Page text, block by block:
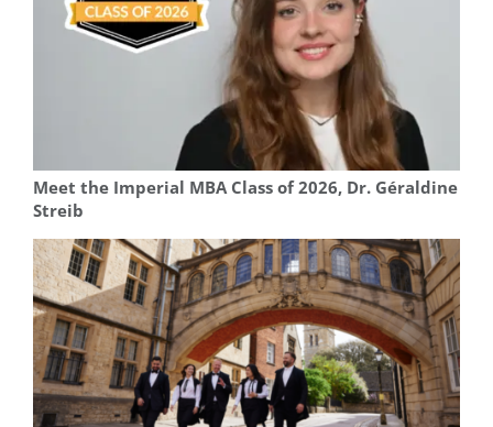
Meet the Imperial MBA Class of 2026, Dr. Géraldine
Streib